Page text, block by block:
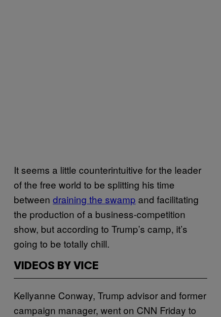
It seems a little counterintuitive for the leader
of the free world to be splitting his time
between draining the swamp and facilitating
the production of a business-competition
show, but according to Trump’s camp, it’s
going to be totally chill.
VIDEOS BY VICE
Kellyanne Conway, Trump advisor and former
campaign manager, went on CNN Friday to